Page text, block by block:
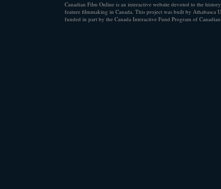
Canadian Film Online is an interactive website devoted to the
feature filmmaking in Canada. This project was built by Athabasca
funded in part by the Canada Interactive Fund Program of